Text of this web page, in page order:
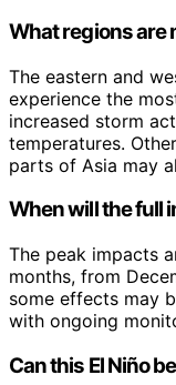
What regions are
The eastern and
experience the
increased storm
temperatures.
parts of Asia may
When will the full
The peak impacts
months, from
some effects may
with ongoing
Can this El Niño